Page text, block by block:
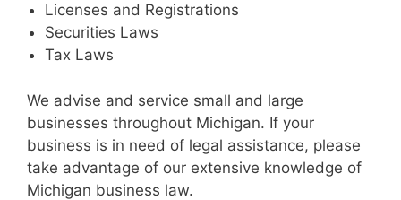
Licenses and Registrations
Securities Laws
Tax Laws
We advise and service small and large
businesses throughout Michigan. If your
business is in need of legal assistance, please
take advantage of our extensive knowledge of
Michigan business law.